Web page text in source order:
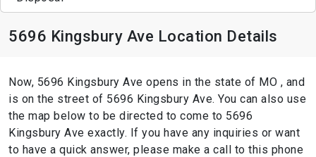
5696 Kingsbury Ave Location Details
Now, 5696 Kingsbury Ave opens in the state of MO , and
is on the street of 5696 Kingsbury Ave. You can also use
the map below to be directed to come to 5696
Kingsbury Ave exactly. If you have any inquiries or want
to have a quick answer, please make a call to this phone